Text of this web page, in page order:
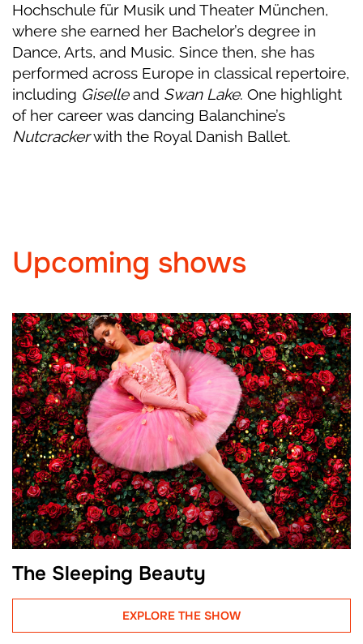
Hochschule für Musik und Theater München,
where she earned her Bachelor’s degree in
Dance, Arts, and Music. Since then, she has
performed across Europe in classical repertoire,
including Giselleand Swan Lake. One highlight
of her career was dancing Balanchine’s
Nutcrackerwith the Royal Danish Ballet.
Upcoming shows
The Sleeping Beauty
EXPLORE THE SHOW